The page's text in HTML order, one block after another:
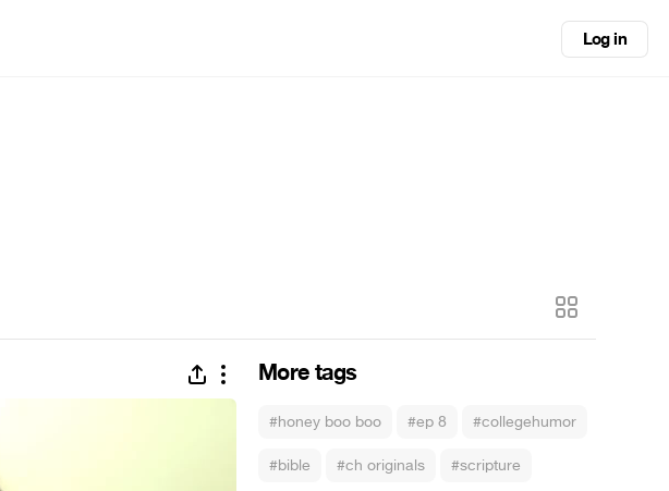
Log in
More tags
#honey boo boo #ep 8 #collegehumor
#bible #ch originals #scripture